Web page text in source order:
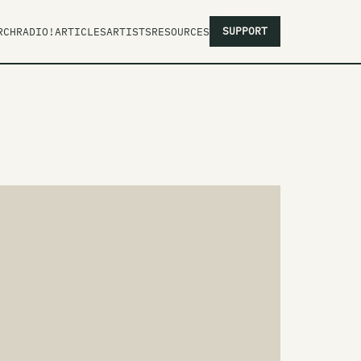
RADIO!ARTICLESARTISTSRESOURCES SUPPORT